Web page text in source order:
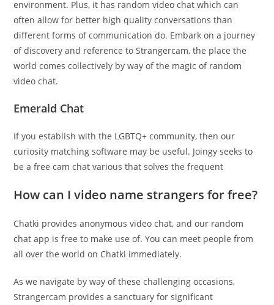
environment. Plus, it has random video chat which can
often allow for better high quality conversations than
different forms of communication do. Embark on a journey
of discovery and reference to Strangercam, the place the
world comes collectively by way of the magic of random
video chat.
Emerald Chat
If you establish with the LGBTQ+ community, then our
curiosity matching software may be useful. Joingy seeks to
be a free cam chat various that solves the frequent
How can I video name strangers for free?
Chatki provides anonymous video chat, and our random
chat app is free to make use of. You can meet people from
all over the world on Chatki immediately.
As we navigate by way of these challenging occasions,
Strangercam provides a sanctuary for significant